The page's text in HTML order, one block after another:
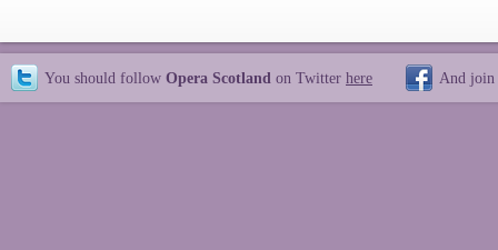
You should follow Opera Scotland on Twitter here And join